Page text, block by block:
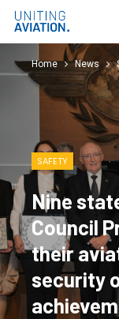
Home News
SAFETY
Nine
Council
their
security